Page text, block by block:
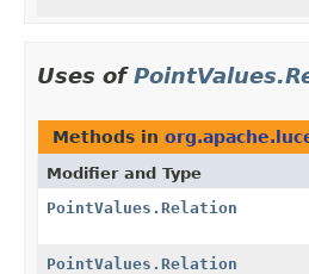
Uses of
Methods in
Modifier and Type
PointValues.Relation
PointValues.Relation